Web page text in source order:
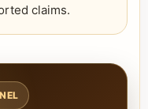
claims.